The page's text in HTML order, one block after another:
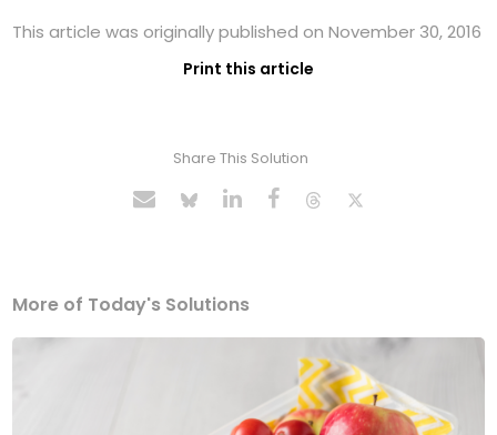
This article was originally published on November 30, 2016
Print this article
Share This Solution
More of Today's Solutions